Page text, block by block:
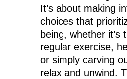
It’s about making
choices that
being, whether it’s
regular exercise,
or simply carving
relax and unwind.